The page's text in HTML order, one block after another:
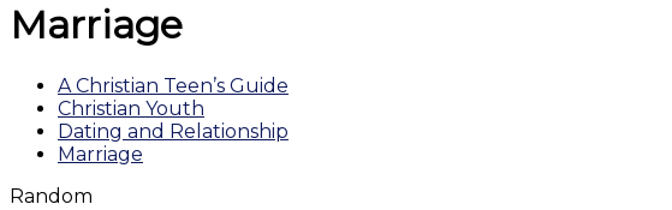
Marriage
A Christian Teen’s Guide
Christian Youth
Dating and Relationship
Marriage
Random